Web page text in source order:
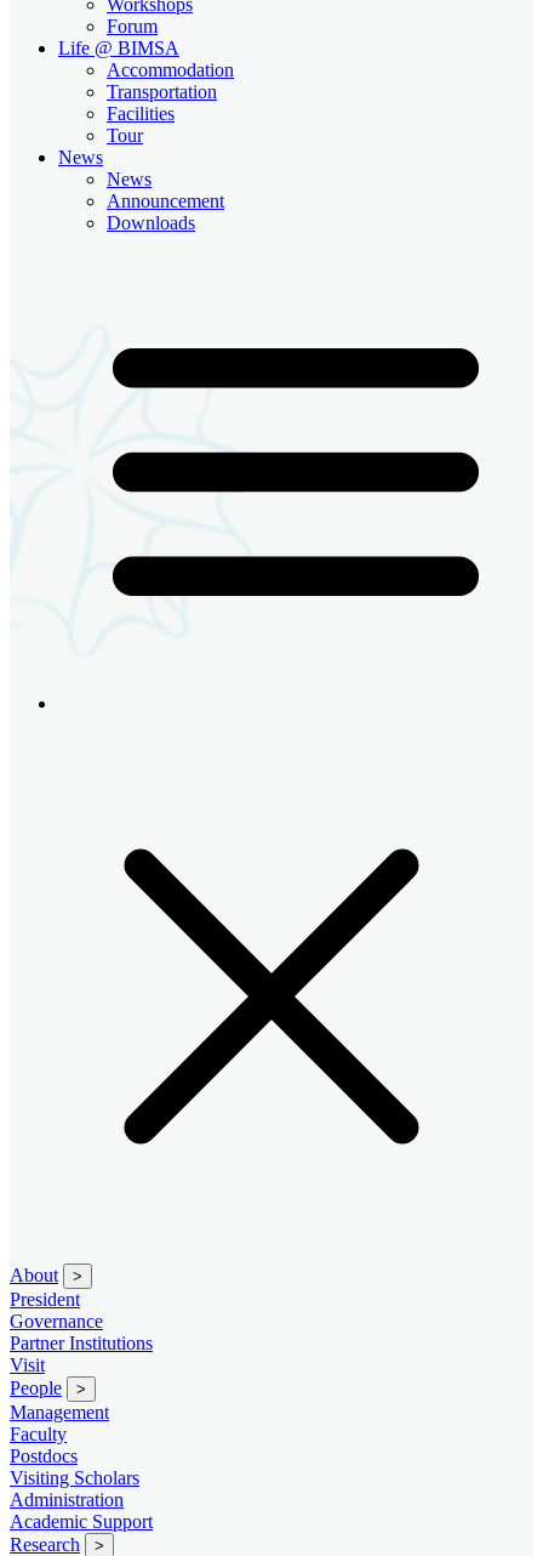
Forum
Life @ BIMSA
Accommodation
Transportation
Facilities
Tour
News
News
Announcement
Downloads
About >
President
Governance
Partner Institutions
Visit
People
>
Management
Faculty
Postdocs
Visiting Scholars
Administration
Academic Support
Research
>